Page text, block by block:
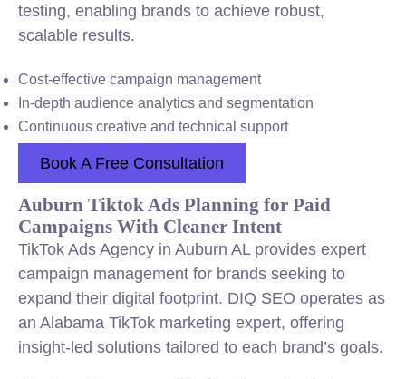
testing, enabling brands to achieve robust,
scalable results.
Cost-effective campaign management
In-depth audience analytics and segmentation
Continuous creative and technical support
Book A Free Consultation
Auburn Tiktok Ads Planning for Paid
Campaigns With Cleaner Intent
TikTok Ads Agency in Auburn AL provides expert
campaign management for brands seeking to
expand their digital footprint. DIQ SEO operates as
an Alabama TikTok marketing expert, offering
insight-led solutions tailored to each brand’s goals.